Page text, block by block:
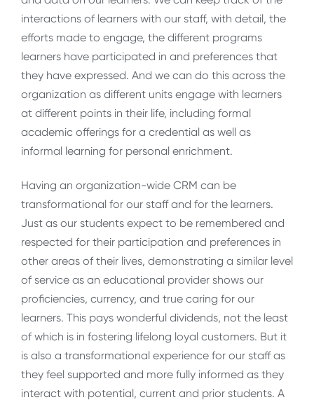
interactions of learners with our staff, with detail, the
efforts made to engage, the different programs
learners have participated in and preferences that
they have expressed. And we can do this across the
organization as different units engage with learners
at different points in their life, including formal
academic offerings for a credential as well as
informal learning for personal enrichment.
Having an organization-wide CRM can be
transformational for our staff and for the learners.
Just as our students expect to be remembered and
respected for their participation and preferences in
other areas of their lives, demonstrating a similar level
of service as an educational provider shows our
proficiencies, currency, and true caring for our
learners. This pays wonderful dividends, not the least
of which is in fostering lifelong loyal customers. But it
is also a transformational experience for our staff as
they feel supported and more fully informed as they
interact with potential, current and prior students. A